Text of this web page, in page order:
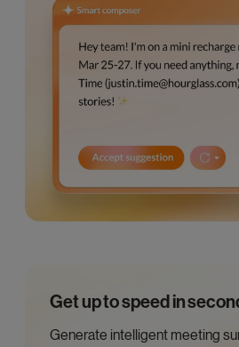
Get up to speed in
Generate intelligent meeting